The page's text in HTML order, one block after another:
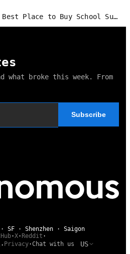
Place to Buy School Supplies: Shop for All Your Needs
what broke this week. From
Subscribe
SF · Shenzhen · Saigon
·X· Reddit ·
· Privacy·Chat with us US